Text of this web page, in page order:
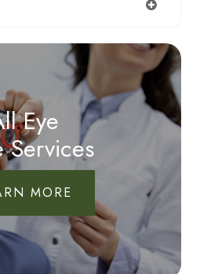
Eye
Services
MORE